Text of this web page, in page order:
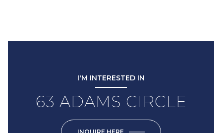
I'M INTERESTED IN
63 ADAMS CIRCLE